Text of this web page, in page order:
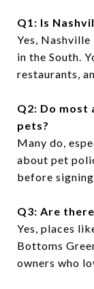
Q1: Is
Yes,
in the South.
restaurants,
Q2: Do most
pets?
Many do,
about pet
before signing
Q3: Are
Yes, places
Bottoms
owners who